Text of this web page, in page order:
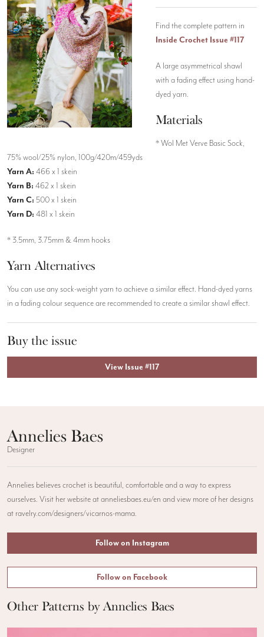
Find the complete pattern in
Inside Crochet Issue #117
A large asymmetrical shawl
with a fading effect using hand-
dyed yarn.
Materials
* Wol Met Verve Basic Sock,
75% wool/25% nylon, 100g/420m/459yds
Yarn A: 466 x 1 skein
Yarn B: 462 x 1 skein
Yarn C: 500 x 1 skein
Yarn D: 481 x 1 skein
* 3.5mm, 3.75mm & 4mm hooks
Yarn Alternatives
You can use any sock-weight yarn to achieve a similar effect. Hand-dyed yarns
in a fading colour sequence are recommended to create a similar shawl effect.
Buy the issue
View Issue #117
Annelies Baes
Designer
Annelies believes crochet is beautiful, comfortable and a way to express
ourselves. Visit her website at anneliesbaes.eu/en and view more of her designs
at ravelry.com/designers/vicarnos-mama.
Follow on Instagram
Follow on Facebook
Other Patterns by Annelies Baes